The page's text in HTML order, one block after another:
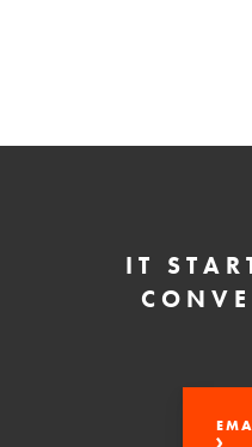
IT